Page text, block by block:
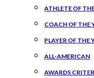
ATHLETE OF
COACH OF THE
PLAYER OF THE
ALL-AMERICAN
AWARDS